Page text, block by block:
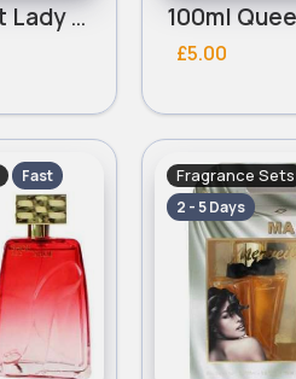
100ml Smart Lady Ladies Real Time Perfume Set
£5.00
Fast
Fragrance Sets
2 - 5 Days